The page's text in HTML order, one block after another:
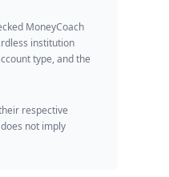
MoneyCoach
institution
type, and the
respective
not imply